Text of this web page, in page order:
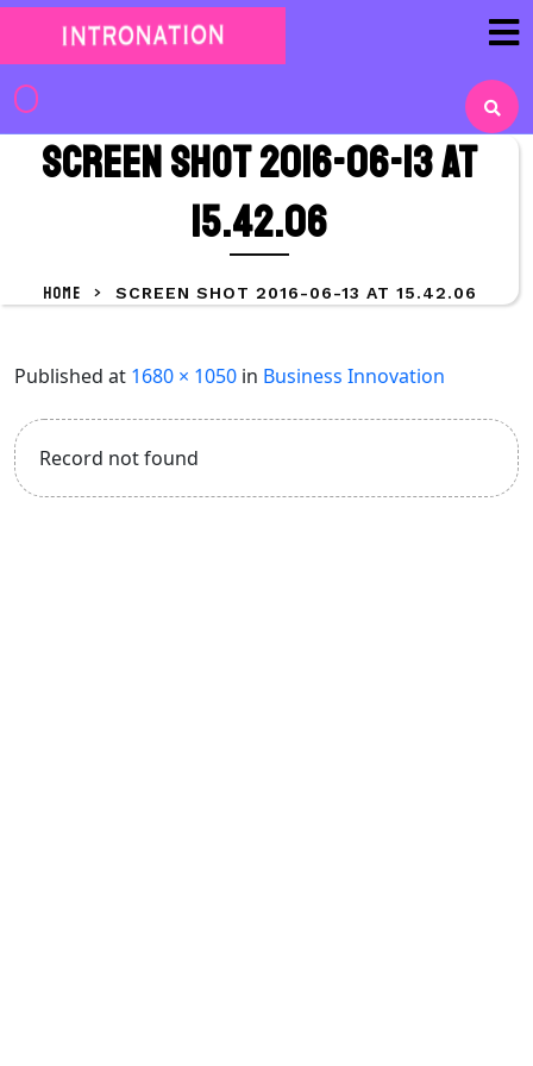
Skip
content
Screen Shot 2016-06-13 at
15.42.06
HOME > SCREEN SHOT 2016-06-13 AT 15.42.06
Published at 1680 × 1050 in Business Innovation
Record not found